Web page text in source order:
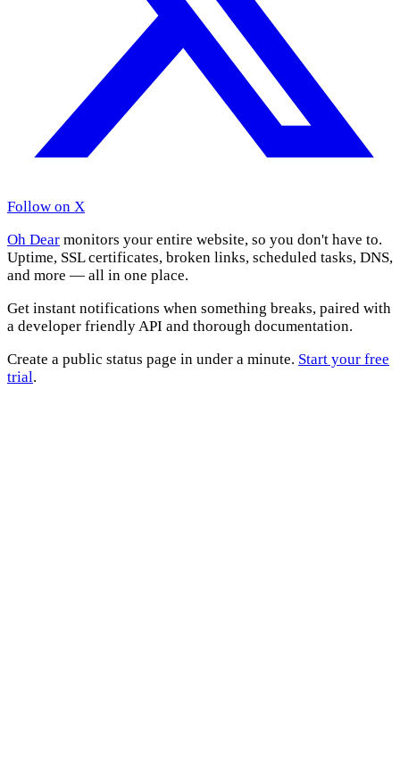
Follow on X
Oh Dear monitors your entire website, so you don't have to.
Uptime, SSL certificates, broken links, scheduled tasks, DNS,
and more — all in one place.
Get instant notifications when something breaks, paired with
a developer friendly API and thorough documentation.
Create a public status page in under a minute. Start your free
trial.